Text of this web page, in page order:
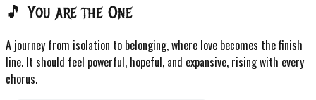
🎵 You are the One
A journey from isolation to belonging, where love becomes the finish
line. It should feel powerful, hopeful, and expansive, rising with every
chorus.